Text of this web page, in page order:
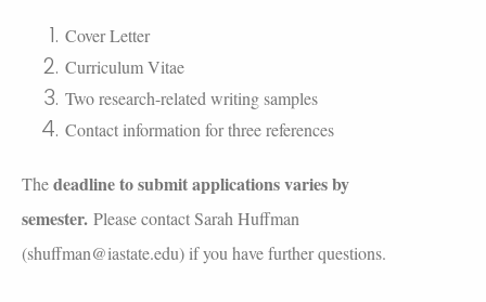
Cover Letter
Curriculum Vitae
Two research-related writing samples
Contact information for three references
Thedeadline to submit applications varies by
semester. Please contact Sarah Huffman
(shuffman@iastate.edu) if you have further questions.